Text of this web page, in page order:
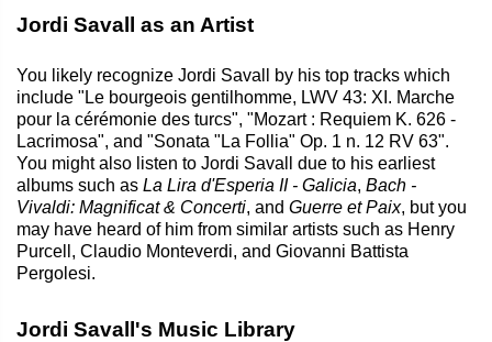
Jordi Savall as an Artist
You likely recognize Jordi Savall by his top tracks which
include "Le bourgeois gentilhomme, LWV 43: XI. Marche
pour la cérémonie des turcs", "Mozart : Requiem K. 626 -
Lacrimosa", and "Sonata "La Follia" Op. 1 n. 12 RV 63".
You might also listen to Jordi Savall due to his earliest
albums such as La Lira d'Esperia II - Galicia, Bach -
Vivaldi: Magnificat & Concerti, and Guerre et Paix, but you
may have heard of him from similar artists such as Henry
Purcell, Claudio Monteverdi, and Giovanni Battista
Pergolesi.
Jordi Savall's Music Library